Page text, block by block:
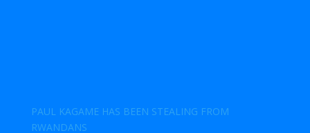
PAUL KAGAME HAS BEEN STEALING FROM
RWANDANS